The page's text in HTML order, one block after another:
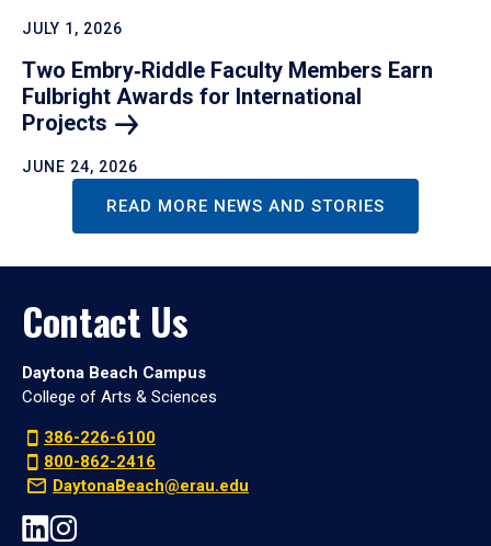
JULY 1, 2026
Two Embry‑Riddle Faculty Members Earn
Fulbright Awards for International
Projects
JUNE 24, 2026
READ MORE NEWS AND STORIES
Contact Us
Daytona Beach Campus
College of Arts & Sciences
386-226-6100
800-862-2416
DaytonaBeach@erau.edu